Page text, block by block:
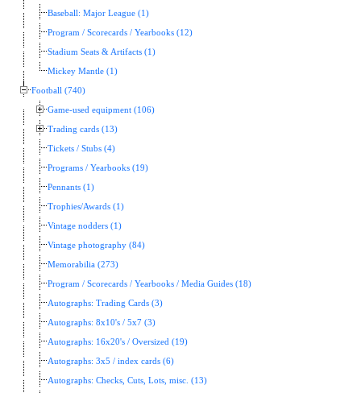
Baseball: Major League (1)
Program / Scorecards / Yearbooks (12)
Stadium Seats & Artifacts (1)
Mickey Mantle (1)
Football (740)
Game-used equipment (106)
Trading cards (13)
Tickets / Stubs (4)
Programs / Yearbooks (19)
Pennants (1)
Trophies/Awards (1)
Vintage nodders (1)
Vintage photography (84)
Memorabilia (273)
Program / Scorecards / Yearbooks / Media Guides (18)
Autographs: Trading Cards (3)
Autographs: 8x10's / 5x7 (3)
Autographs: 16x20's / Oversized (19)
Autographs: 3x5 / index cards (6)
Autographs: Checks, Cuts, Lots, misc. (13)